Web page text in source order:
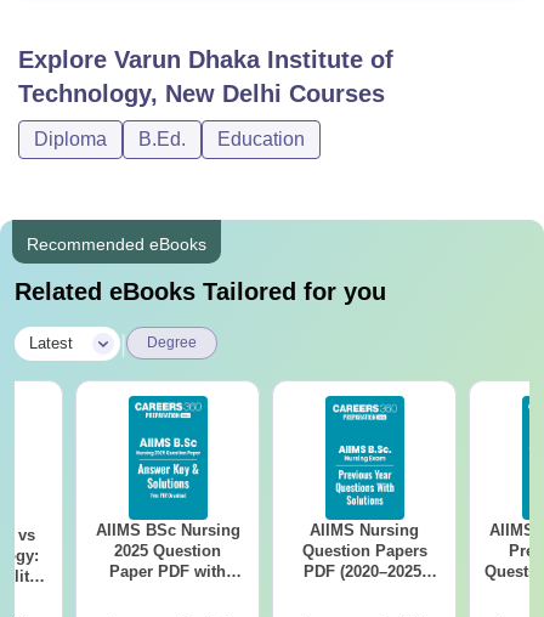
Explore Varun Dhaka Institute of
Technology, New Delhi Courses
Diploma B.Ed. Education
Recommended eBooks
Related eBooks Tailored for you
Latest Degree
vs
AIIMS BSc Nursing
2025 Question
Paper PDF with
AIIMS Nursing
Question Papers
PDF (2020–2025)
AIIMS